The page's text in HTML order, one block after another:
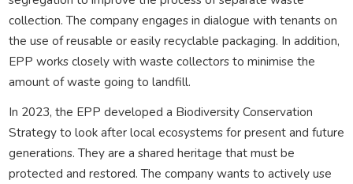
collection. The company engages in dialogue with tenants on
the use of reusable or easily recyclable packaging. In addition,
EPP works closely with waste collectors to minimise the
amount of waste going to landfill.
In 2023, the EPP developed a Biodiversity Conservation
Strategy to look after local ecosystems for present and future
generations. They are a shared heritage that must be
protected and restored. The company wants to actively use